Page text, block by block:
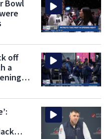
Bowl
off
a